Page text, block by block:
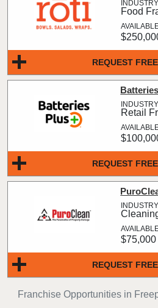
Franchise Opportunities in
REQUEST
Food
REQUEST
Retail
REQUEST
$75,000